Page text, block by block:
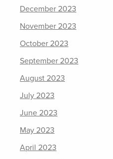
December 2023
November 2023
October 2023
September 2023
August 2023
July 2023
June 2023
May 2023
April 2023